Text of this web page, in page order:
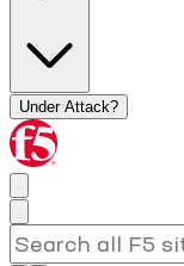
Under Attack?